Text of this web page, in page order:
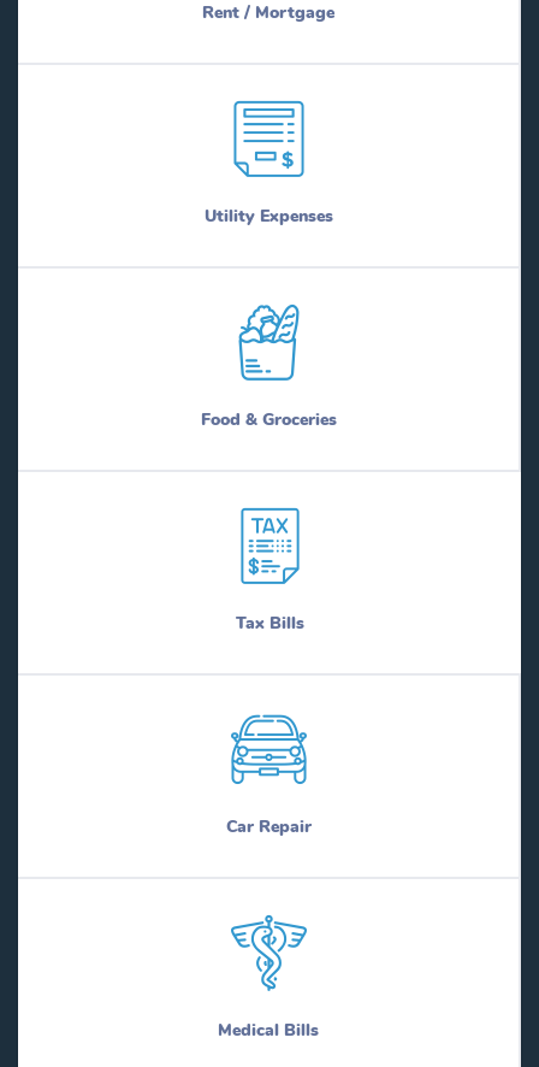
Rent / Mortgage
Utility Expenses
Food & Groceries
Tax Bills
Car Repair
Medical Bills